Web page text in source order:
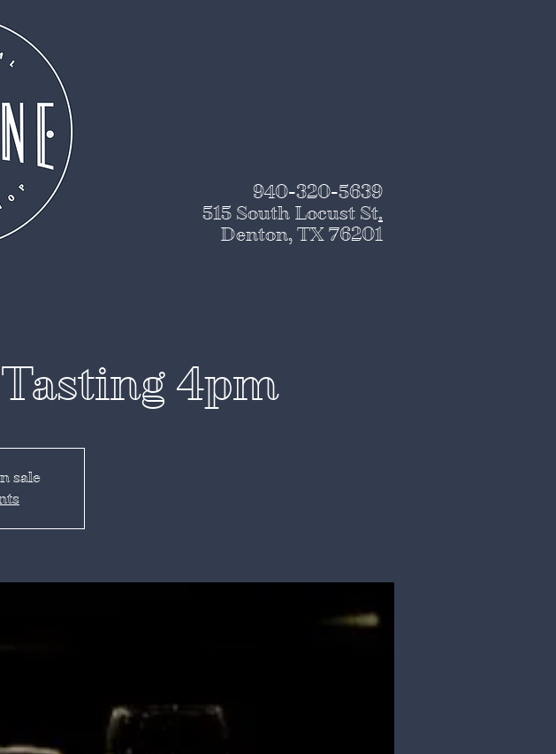
940-320-5639
515 South Locust St.
Denton, TX 76201
4pm
sale